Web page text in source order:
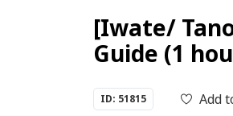
[Iwate/
Guide (1
ID: 51815 Add